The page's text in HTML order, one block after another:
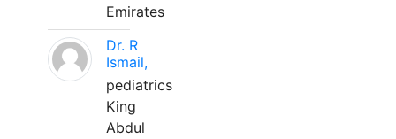
Emirates
Dr. R
Ismail,
pediatrics
King
Abdul